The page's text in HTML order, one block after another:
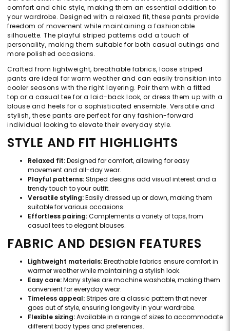
comfort and chic style, making them an essential addition to
your wardrobe. Designed with a relaxed fit, these pants provide
freedom of movement while maintaining a fashionable
silhouette. The playful striped patterns add a touch of
personality, making them suitable for both casual outings and
more polished occasions.
Crafted from lightweight, breathable fabrics, loose striped
pants are ideal for warm weather and can easily transition into
cooler seasons with the right layering. Pair them with a fitted
top or a casual tee for a laid-back look, or dress them up with a
blouse and heels for a sophisticated ensemble. Versatile and
stylish, these pants are perfect for any fashion-forward
individual looking to elevate their everyday style.
STYLE AND FIT HIGHLIGHTS
Relaxed fit:Designed for comfort, allowing for easy
movement and all-day wear.
Playful patterns:Striped designs add visual interest and a
trendy touch to your outfit.
Versatile styling:Easily dressed up or down, making them
suitable for various occasions.
Effortless pairing:Complements a variety of tops, from
casual tees to elegant blouses.
FABRIC AND DESIGN FEATURES
Lightweight materials:Breathable fabrics ensure comfort in
warmer weather while maintaining a stylish look.
Easy care:Many styles are machine washable, making them
convenient for everyday wear.
Timeless appeal:Stripes are a classic pattern that never
goes out of style, ensuring longevity in your wardrobe.
Flexible sizing:Available in a range of sizes to accommodate
different body types and preferences.